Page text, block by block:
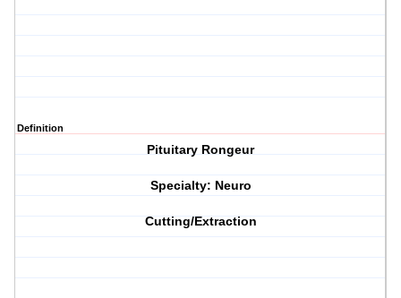
Definition
Pituitary Rongeur
Specialty: Neuro
Cutting/Extraction